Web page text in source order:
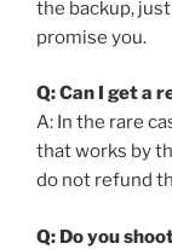
the backup,
promise you.
Q: Can I get a
A: In the rare
that works by
do not refund
Q: Do you